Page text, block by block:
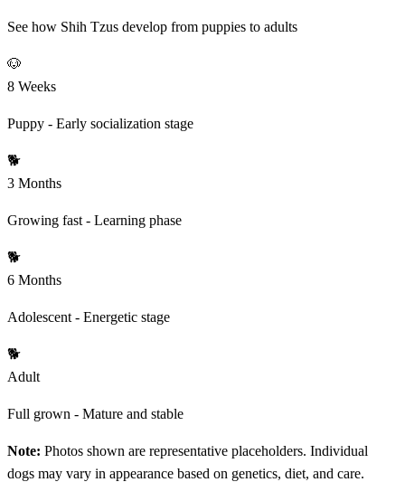
See how Shih Tzus develop from puppies to adults
🐶
8 Weeks
Puppy - Early socialization stage
🐕
3 Months
Growing fast - Learning phase
🐕
6 Months
Adolescent - Energetic stage
🐕
Adult
Full grown - Mature and stable
Note: Photos shown are representative placeholders. Individual
dogs may vary in appearance based on genetics, diet, and care.